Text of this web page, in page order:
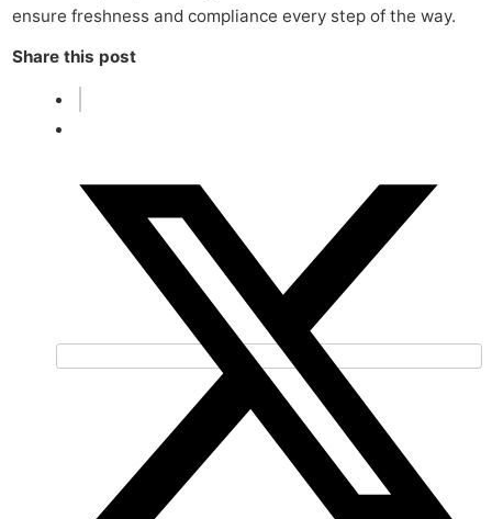
ensure freshness and compliance every step of the way.
Share this post